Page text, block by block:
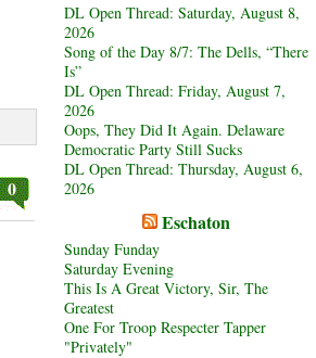
DL Open Thread: Saturday, August 8,
2026
Song of the Day 8/7: The Dells, “There
Is”
DL Open Thread: Friday, August 7,
2026
Oops, They Did It Again. Delaware
Democratic Party Still Sucks
DL Open Thread: Thursday, August 6,
2026
Eschaton
Sunday Funday
Saturday Evening
This Is A Great Victory, Sir, The
Greatest
One For Troop Respecter Tapper
"Privately"
0